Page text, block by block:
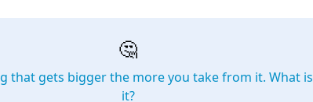
🤔
that gets bigger the more you take from it. What is
it?